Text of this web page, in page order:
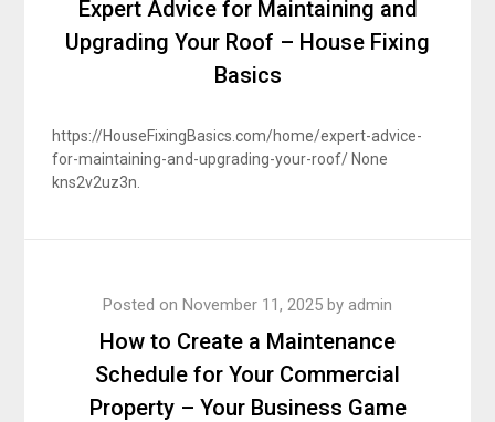
Expert Advice for Maintaining and
Upgrading Your Roof – House Fixing
Basics
https://HouseFixingBasics.com/home/expert-advice-
for-maintaining-and-upgrading-your-roof/ None
kns2v2uz3n.
How to Create a Maintenance
Schedule for Your Commercial
Property – Your Business Game
Posted on November 11, 2025 by admin